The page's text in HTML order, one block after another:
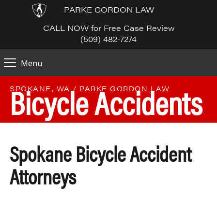
PARKE GORDON LAW
CALL NOW for Free Case Review
(509) 482-7274
Menu
SPOKANE, WA / PARKE GORDON LAW
Bicycle Accidents
Spokane Bicycle Accident
Attorneys